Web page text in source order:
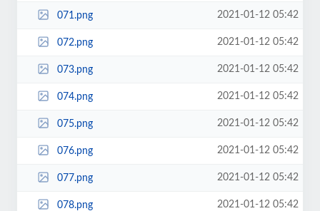
071.png 2021-01-12 05:42
072.png 2021-01-12 05:42
073.png 2021-01-12 05:42
074.png 2021-01-12 05:42
075.png 2021-01-12 05:42
076.png 2021-01-12 05:42
077.png 2021-01-12 05:42
078.png 2021-01-12 05:42